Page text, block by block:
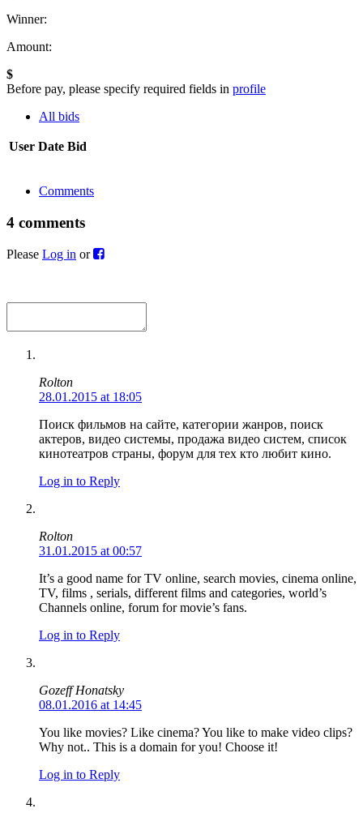
Winner:
Amount:
$
Before pay, please specify required fields in profile
All bids
User Date Bid
Comments
4 comments
Please Log in or
Rolton
28.01.2015 at 18:05
Поиск фильмов на сайте, категории жанров, поиск
актеров, видео системы, продажа видео систем, список
кинотеатров страны, форум для тех кто любит кино.
Log in to Reply
Rolton
31.01.2015 at 00:57
It’s a good name for TV online, search movies, cinema online,
TV, films , serials, different films and categories, world’s
Channels online, forum for movie’s fans.
Log in to Reply
Gozeff Honatsky
08.01.2016 at 14:45
You like movies? Like cinema? You like to make video clips?
Why not.. This is a domain for you! Choose it!
Log in to Reply